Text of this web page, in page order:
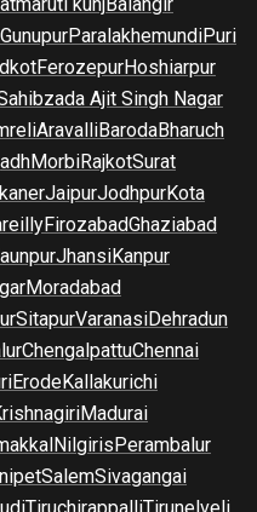
GunupurParalakhemundiPuri
FerozepurHoshiarpur
Ajit Singh Nagar
AravalliBarodaBharuch
MorbiRajkotSurat
JaipurJodhpurKota
FirozabadGhaziabad
JhansiKanpur
Moradabad
SitapurVaranasiDehradun
ChengalpattuChennai
ErodeKallakurichi
Madurai
NilgirisPerambalur
SalemSivagangai